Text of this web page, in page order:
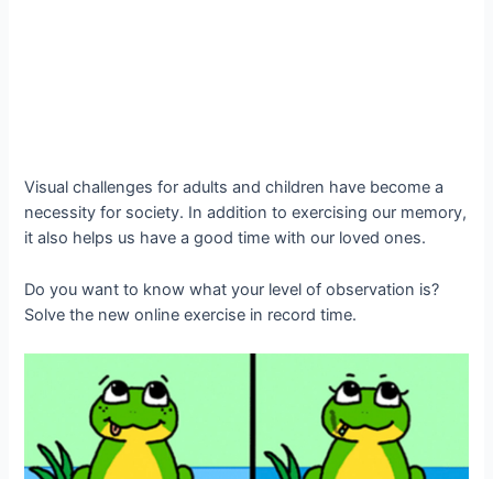
Visual challenges for adults and children have become a
necessity for society. In addition to exercising our memory,
it also helps us have a good time with our loved ones.
Do you want to know what your level of observation is?
Solve the new online exercise in record time.